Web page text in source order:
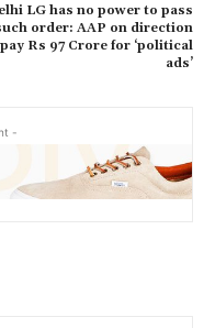
LG has no power to pass
order: AAP on direction
Rs 97 Crore for ‘political
ads’
-